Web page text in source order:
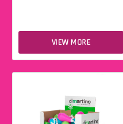
VIEW MORE